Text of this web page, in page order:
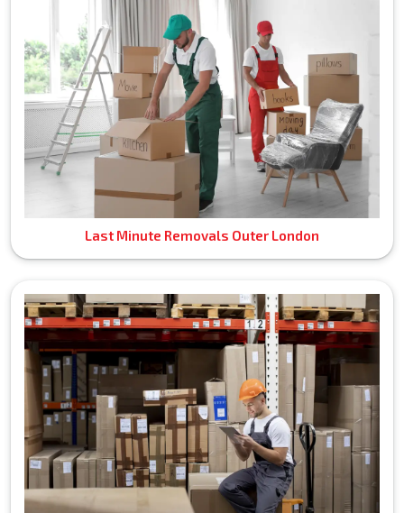
Last Minute Removals Outer London